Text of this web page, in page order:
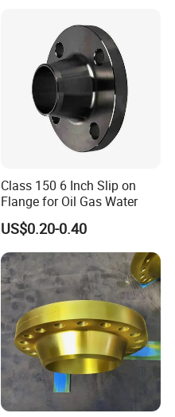
Class 150 6 Inch Slip on
Flange for Oil Gas Water
US$0.20-0.40